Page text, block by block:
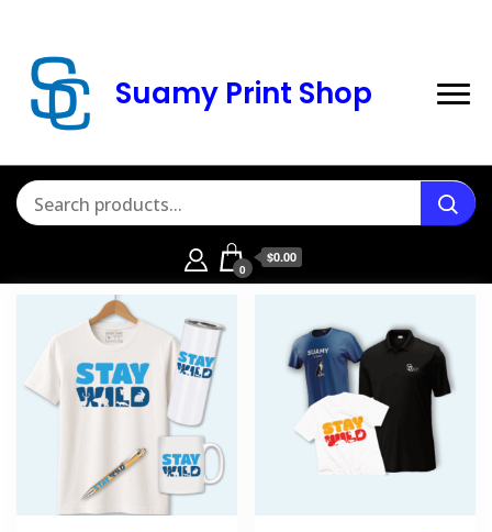
Suamy Print Shop
0
$0.00